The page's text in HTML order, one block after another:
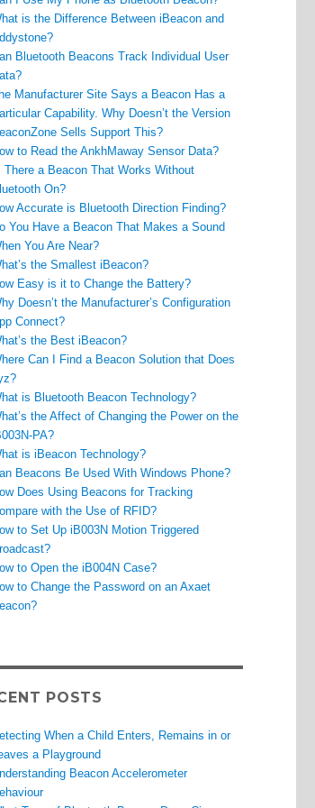
is the Difference Between iBeacon and
Bluetooth Beacons Track Individual User
Manufacturer Site Says a Beacon Has a
Capability. Why Doesn’t the Version
Sells Support This?
to Read the AnkhMaway Sensor Data?
There a Beacon That Works Without
On?
Accurate is Bluetooth Direction Finding?
You Have a Beacon That Makes a Sound
You Are Near?
the Smallest iBeacon?
Easy is it to Change the Battery?
Doesn’t the Manufacturer’s Configuration
Connect?
the Best iBeacon?
Can I Find a Beacon Solution that Does
is Bluetooth Beacon Technology?
the Affect of Changing the Power on the
PA?
is iBeacon Technology?
Beacons Be Used With Windows Phone?
Does Using Beacons for Tracking
with the Use of RFID?
to Set Up iB003N Motion Triggered
to Open the iB004N Case?
to Change the Password on an Axaet
POSTS
When a Child Enters, Remains in or
a Playground
Beacon Accelerometer